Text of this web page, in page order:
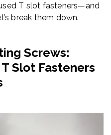
T slot fasteners—and
break them down.
Screws:
Slot Fasteners